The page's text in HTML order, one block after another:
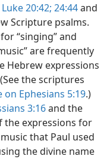
Luke 20:42; 24:44and
Scripture psalms.
“singing” and
are frequently
Hebrew expressions
the scriptures
Ephesians 5:19.)
3:16and the
the expressions for
that Paul used
the divine name